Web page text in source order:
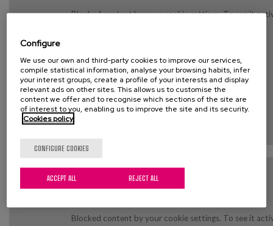
Blocked content by your cookie settings. To see it
COOKIE SETTINGS
Blocked content by your cookie settings. To see it
Configure
We use our own and third-party cookies to improve our services,
compile statistical information, analyse your browsing habits, infer
your interest groups, create a profile of your interests and display
relevant ads on other sites. This allows us to customise the
content we offer and to recognise which sections of the site are
of interest to you, enabling us to improve the site and its security.
Cookies policy
CONFIGURE COOKIES
REJECT ALL
ACCEPT ALL